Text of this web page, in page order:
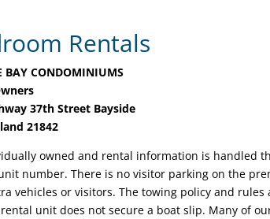
Rentals
BAY CONDOMINIUMS
37th Street Bayside
21842
owned and rental information is handled
number. There is no visitor parking on the
vehicles or visitors. The towing policy and
unit does not secure a boat slip. Many of